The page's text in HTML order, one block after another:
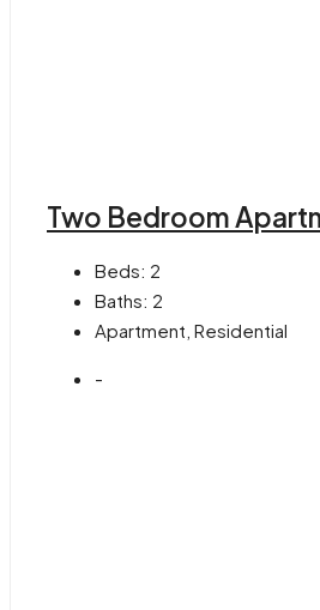
Two Bedroom
Beds: 2
Baths: 2
Apartment, Residential
-